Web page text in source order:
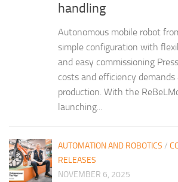
handling
Autonomous mobile robot
simple configuration with
and easy commissioning
costs and efficiency
production. With the
launching...
AUTOMATION AND ROBOTICS /
RELEASES
NOVEMBER 6, 2025